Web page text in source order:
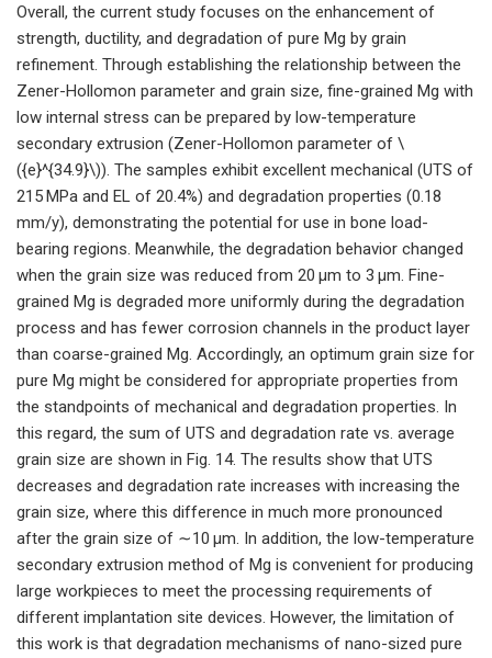
Overall, the current study focuses on the enhancement of
strength, ductility, and degradation of pure Mg by grain
refinement. Through establishing the relationship between the
Zener-Hollomon parameter and grain size, fine-grained Mg with
low internal stress can be prepared by low-temperature
secondary extrusion (Zener-Hollomon parameter of \
({e}^{34.9}\)). The samples exhibit excellent mechanical (UTS of
215 MPa and EL of 20.4%) and degradation properties (0.18
mm/y), demonstrating the potential for use in bone load-
bearing regions. Meanwhile, the degradation behavior changed
when the grain size was reduced from 20 μm to 3 μm. Fine-
grained Mg is degraded more uniformly during the degradation
process and has fewer corrosion channels in the product layer
than coarse-grained Mg. Accordingly, an optimum grain size for
pure Mg might be considered for appropriate properties from
the standpoints of mechanical and degradation properties. In
this regard, the sum of UTS and degradation rate vs. average
grain size are shown in Fig. 14. The results show that UTS
decreases and degradation rate increases with increasing the
grain size, where this difference in much more pronounced
after the grain size of ∼10 μm. In addition, the low-temperature
secondary extrusion method of Mg is convenient for producing
large workpieces to meet the processing requirements of
different implantation site devices. However, the limitation of
this work is that degradation mechanisms of nano-sized pure